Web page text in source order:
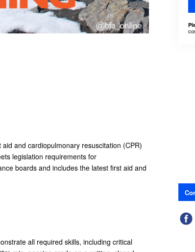
and cardiopulmonary resuscitation (CPR)
legislation requirements for
boards and includes the latest first aid and
all required skills, including critical